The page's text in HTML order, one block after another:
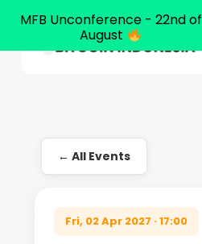
← All Events
Fri, 02 Apr 2027 · 17:00
MFB Unconference - 22nd of
August